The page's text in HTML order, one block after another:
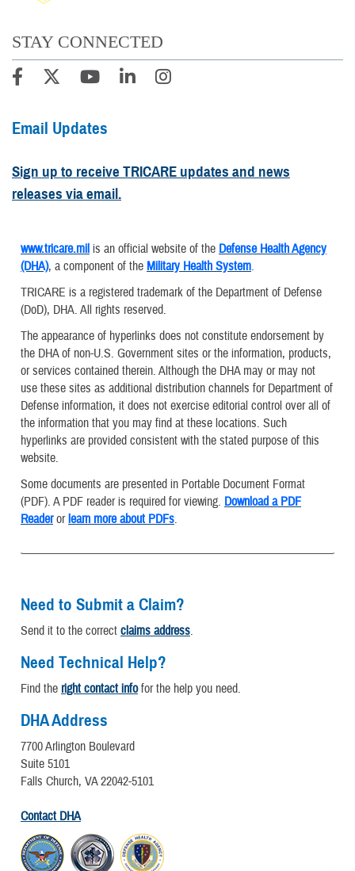
STAY CONNECTED
Email Updates
Sign up to receive TRICARE updates and news
releases via email.
www.tricare.mil is an official website of the Defense Health Agency
(DHA), a component of the Military Health System.
TRICARE is a registered trademark of the Department of Defense
(DoD), DHA. All rights reserved.
The appearance of hyperlinks does not constitute endorsement by
the DHA of non-U.S. Government sites or the information, products,
or services contained therein. Although the DHA may or may not
use these sites as additional distribution channels for Department of
Defense information, it does not exercise editorial control over all of
the information that you may find at these locations. Such
hyperlinks are provided consistent with the stated purpose of this
website.
Some documents are presented in Portable Document Format
(PDF). A PDF reader is required for viewing. Download a PDF
Readerorlearn more about PDFs.
Need to Submit a Claim?
Send it to the correct claims address.
Need Technical Help?
Find the right contact infofor the help you need.
DHA Address
7700 Arlington Boulevard
Suite 5101
Falls Church, VA 22042-5101
Contact DHA